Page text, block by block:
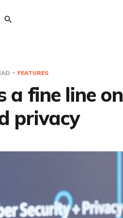
FEATURES
a fine line on
privacy